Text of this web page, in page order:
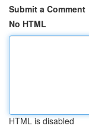
Submit a Comment
No HTML
HTML is disabled